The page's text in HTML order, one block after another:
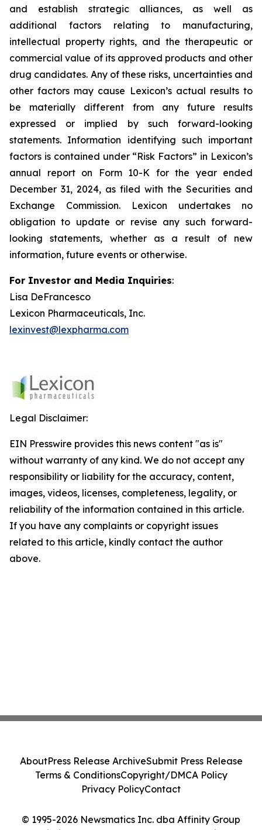
and establish strategic alliances, as well as
additional factors relating to manufacturing,
intellectual property rights, and the therapeutic or
commercial value of its approved products and other
drug candidates. Any of these risks, uncertainties and
other factors may cause Lexicon’s actual results to
be materially different from any future results
expressed or implied by such forward-looking
statements. Information identifying such important
factors is contained under “Risk Factors” in Lexicon’s
annual report on Form 10-K for the year ended
December 31, 2024, as filed with the Securities and
Exchange Commission. Lexicon undertakes no
obligation to update or revise any such forward-
looking statements, whether as a result of new
information, future events or otherwise.
For Investor and Media Inquiries:
Lisa DeFrancesco
Lexicon Pharmaceuticals, Inc.
lexinvest@lexpharma.com
Legal Disclaimer:
EIN Presswire provides this news content "as is"
without warranty of any kind. We do not accept any
responsibility or liability for the accuracy, content,
images, videos, licenses, completeness, legality, or
reliability of the information contained in this article.
If you have any complaints or copyright issues
related to this article, kindly contact the author
above.
© 1995-2026 Newsmatics Inc. dba Affinity Group
AboutPress Release ArchiveSubmit Press Release
Terms & ConditionsCopyright/DMCA Policy
Privacy PolicyContact